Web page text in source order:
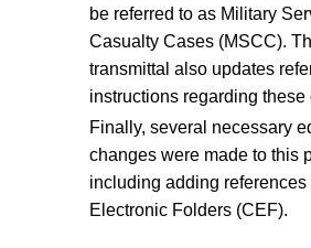
be referred to as Military
Casualty Cases (MSCC).
transmittal also updates
instructions regarding these
Finally, several necessary
changes were made to this
including adding references
Electronic Folders (CEF).